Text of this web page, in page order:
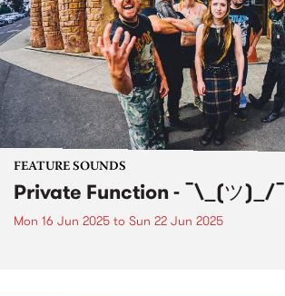
FEATURE SOUNDS
Private Function - ¯\_(ツ)_/¯
Mon 16 Jun 2025 to Sun 22 Jun 2025